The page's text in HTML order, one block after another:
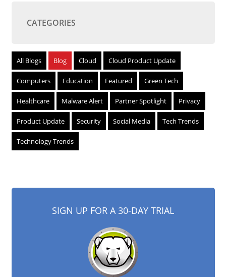
CATEGORIES
All Blogs Blog Cloud Cloud Product Update
Computers Education Featured Green Tech
Healthcare Malware Alert Partner Spotlight Privacy
Product Update Security Social Media Tech Trends
Technology Trends
SIGN UP FOR A 30-DAY TRIAL